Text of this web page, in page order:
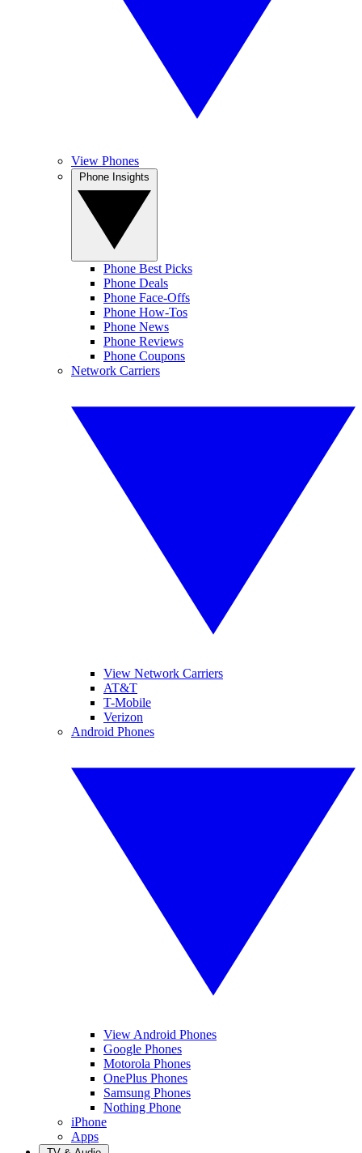
View Phones
Phone Best Picks
Phone Deals
Phone Face-Offs
Phone How-Tos
Phone News
Phone Reviews
Phone Coupons
Network Carriers
View Network Carriers
AT&T
T-Mobile
Verizon
Android Phones
View Android Phones
Google Phones
Motorola Phones
OnePlus Phones
Samsung Phones
Nothing Phone
iPhone
Apps